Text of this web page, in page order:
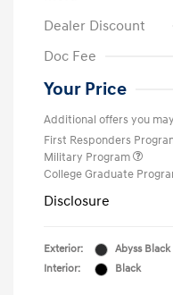
Dealer Discount
Doc Fee
Your Price
Additional offers you
First Responders
Military Program
College Graduate
Disclosure
Exterior:
Abyss Black
Interior:
Black